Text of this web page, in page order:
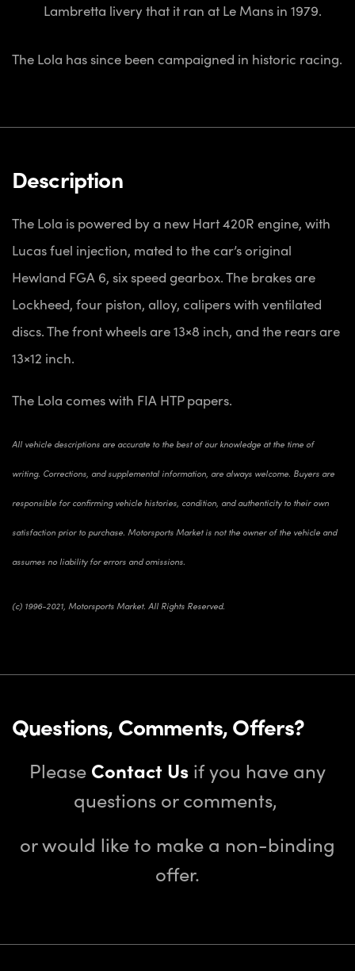
Lambretta livery that it ran at Le Mans in 1979.
The Lola has since been campaigned in historic racing.
Description
The Lola is powered by a new Hart 420R engine, with
Lucas fuel injection, mated to the car’s original
Hewland FGA 6, six speed gearbox. The brakes are
Lockheed, four piston, alloy, calipers with ventilated
discs. The front wheels are 13×8 inch, and the rears are
13×12 inch.
The Lola comes with FIA HTP papers.
All vehicle descriptions are accurate to the best of our knowledge at the time of
writing. Corrections, and supplemental information, are always welcome. Buyers are
responsible for confirming vehicle histories, condition, and authenticity to their own
satisfaction prior to purchase. Motorsports Market is not the owner of the vehicle and
assumes no liability for errors and omissions.
(c) 1996-2021, Motorsports Market. All Rights Reserved.
Questions, Comments, Offers?
Please Contact Us if you have any
questions or comments,
or would like to make a non-binding
offer.